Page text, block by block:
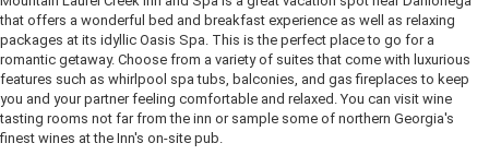
that offers a wonderful bed and breakfast experience as well as relaxing
packages at its idyllic Oasis Spa. This is the perfect place to go for a
romantic getaway. Choose from a variety of suites that come with luxurious
features such as whirlpool spa tubs, balconies, and gas fireplaces to keep
you and your partner feeling comfortable and relaxed. You can visit wine
tasting rooms not far from the inn or sample some of northern Georgia's
finest wines at the Inn's on-site pub.